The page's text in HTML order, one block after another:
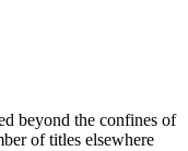
beyond the confines of
of titles elsewhere